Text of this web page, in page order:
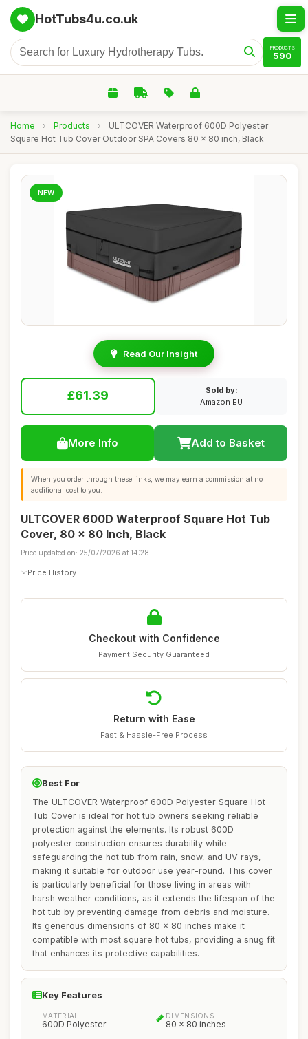
HotTubs4u.co.uk
PRODUCTS
590
Home › Products ›
ULTCOVER Waterproof 600D Polyester
Square Hot Tub Cover Outdoor SPA Covers 80 x 80 inch, Black
NEW
Read Our Insight
£61.39
Sold by:
Amazon EU
More Info Add to Basket
When you order through these links, we may earn a commission at no
additional cost to you.
ULTCOVER 600D Waterproof Square Hot Tub
Cover, 80 x 80 Inch, Black
Price updated on: 25/07/2026 at 14:28
Price History
Checkout with Confidence
Payment Security Guaranteed
Return with Ease
Fast & Hassle-Free Process
Best For
The ULTCOVER Waterproof 600D Polyester Square Hot
Tub Cover is ideal for hot tub owners seeking reliable
protection against the elements. Its robust 600D
polyester construction ensures durability while
safeguarding the hot tub from rain, snow, and UV rays,
making it suitable for outdoor use year-round. This cover
is particularly beneficial for those living in areas with
harsh weather conditions, as it extends the lifespan of the
hot tub by preventing damage from debris and moisture.
Its generous dimensions of 80 x 80 inches make it
compatible with most square hot tubs, providing a snug fit
that enhances its protective capabilities.
Key Features
MATERIAL
600D Polyester
DIMENSIONS
80 x 80 inches